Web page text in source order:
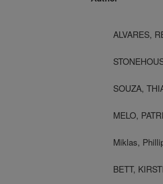
ALVARES,
SOUZA,
MELO,
Miklas,
BETT,